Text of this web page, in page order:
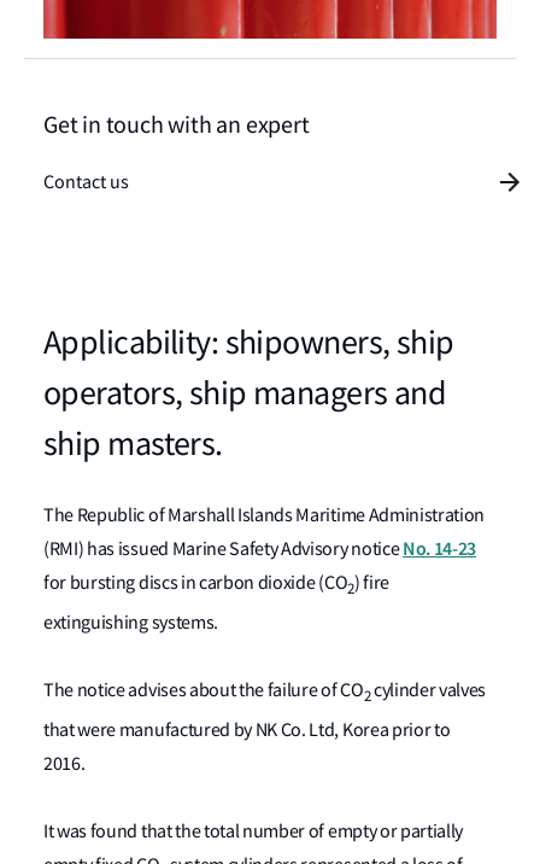
Applicability: shipowners, ship
operators, ship managers and
ship masters.
The Republic of Marshall Islands Maritime Administration
(RMI) has issued Marine Safety Advisory noticeNo. 14-23
for bursting discs in carbon dioxide (CO2) fire
extinguishing systems.
The notice advises about the failure of CO2cylinder valves
that were manufactured by NK Co. Ltd, Korea prior to
2016.
It was found that the total number of empty or partially
Get in touch with an expert
Contact us